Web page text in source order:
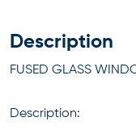
Description
FUSED GLASS
Description: